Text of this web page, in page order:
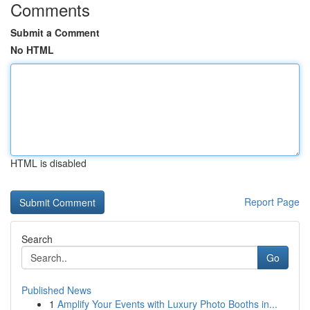
Comments
Submit a Comment
No HTML
HTML is disabled
Report Page
Search
Go
Published News
1 Amplify Your Events with Luxury Photo Booths in...